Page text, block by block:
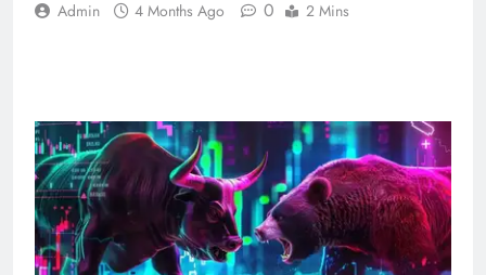
Admin 4 Months Ago 0 2 Mins